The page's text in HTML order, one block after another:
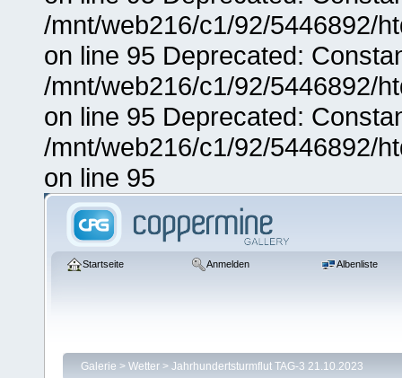
/mnt/web216/c1/92/5446892/
on line 95 Deprecated:
/mnt/web216/c1/92/5446892/
on line 95 Deprecated:
/mnt/web216/c1/92/5446892/
on line 95
Startseite Anmelden Albenliste
Galerie > Wetter > Jahrhundertsturmflut TAG-3 21.10.2023